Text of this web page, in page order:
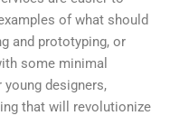
of what should
and prototyping, or
some minimal
designers,
that will revolutionize